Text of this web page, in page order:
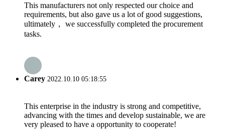
This manufacturers not only respected our choice and
requirements, but also gave us a lot of good suggestions,
ultimately， we successfully completed the procurement
tasks.
Carey 2022.10.10 05:18:55
This enterprise in the industry is strong and competitive,
advancing with the times and develop sustainable, we are
very pleased to have a opportunity to cooperate!